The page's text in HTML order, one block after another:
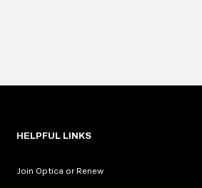
HELPFUL LINKS
Join Optica or Renew